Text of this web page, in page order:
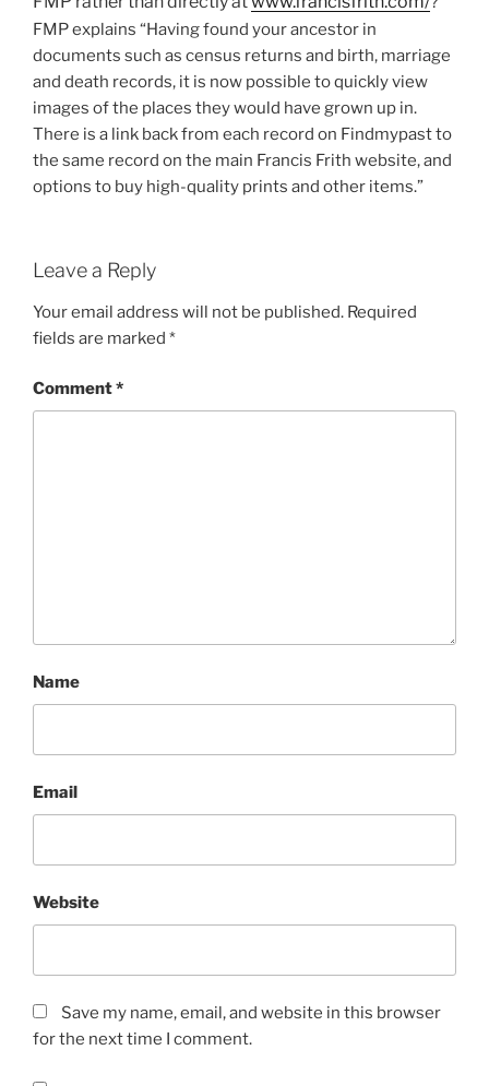
FMP explains “Having found your ancestor in
documents such as census returns and birth, marriage
and death records, it is now possible to quickly view
images of the places they would have grown up in.
There is a link back from each record on Findmypast to
the same record on the main Francis Frith website, and
options to buy high-quality prints and other items.”
Leave a Reply
Your email address will not be published. Required
fields are marked *
Comment*
Name
Email
Website
Save my name, email, and website in this browser
for the next time I comment.